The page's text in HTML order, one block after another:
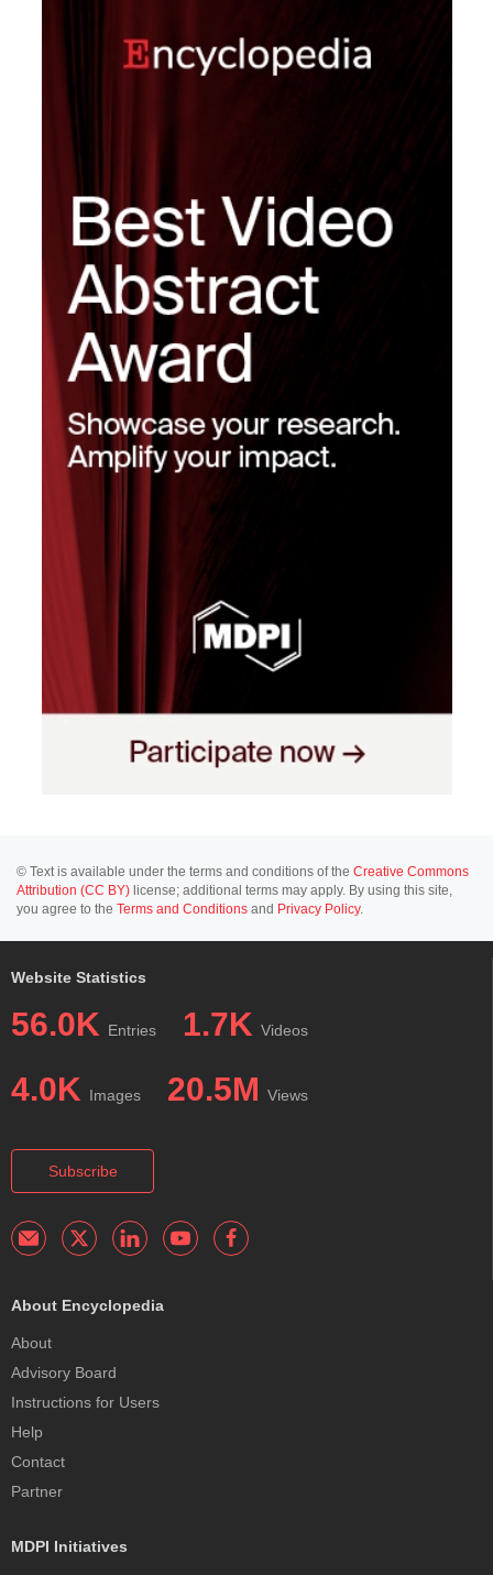
© Text is available under the terms and conditions of the Creative Commons
Attribution (CC BY) license; additional terms may apply. By using this site,
you agree to the Terms and Conditions and Privacy Policy.
Website Statistics
56.0K Entries 1.7K Videos
4.0K Images 20.5M Views
Subscribe
About Encyclopedia
About
Advisory Board
Instructions for Users
Help
Contact
Partner
MDPI Initiatives